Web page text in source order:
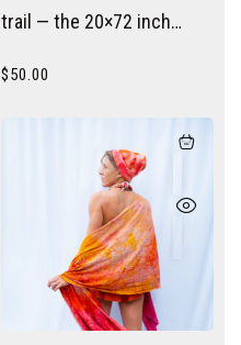
trail — the 20×72 inch
$50.00